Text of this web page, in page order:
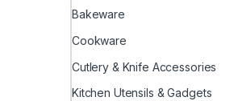
Bakeware
Cookware
Cutlery & Knife Accessories
Kitchen Utensils & Gadgets